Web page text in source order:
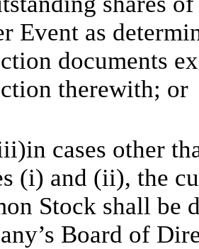
Event as
documents
therewith; or
cases other
(i) and (ii), the
Stock shall be
Board of